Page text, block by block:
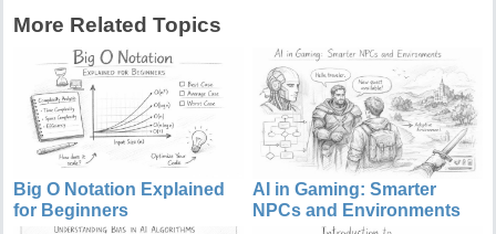
More Related Topics
Big O Notation Explained
for Beginners
AI in Gaming: Smarter
NPCs and Environments